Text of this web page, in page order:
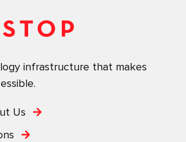
infrastructure that makes
Us